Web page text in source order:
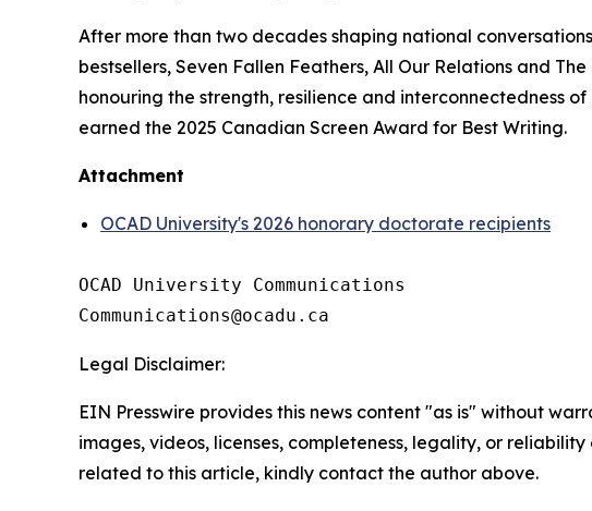
After more than two decades shaping national
bestsellers, Seven Fallen Feathers, All Our Relations and The
honouring the strength, resilience and interconnectedness
earned the 2025 Canadian Screen Award for Best Writing.
Attachment
OCAD University's 2026 honorary doctorate recipients
OCAD University Communications
Legal Disclaimer:
EIN Presswire provides this news content "as is" without
images, videos, licenses, completeness, legality, or
related to this article, kindly contact the author above.